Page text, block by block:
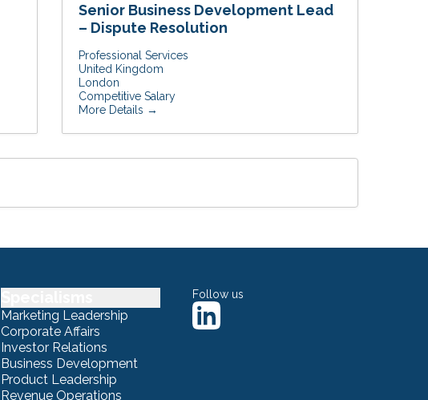
Senior Business Development Lead
– Dispute Resolution
Professional Services
United Kingdom
London
Competitive Salary
More Details
Marketing Leadership
Corporate Affairs
Investor Relations
Business Development
Product Leadership
Revenue Operations
Follow us